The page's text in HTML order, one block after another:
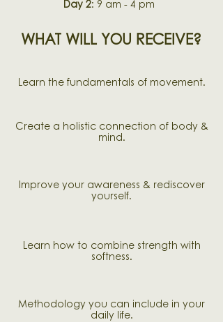
Day 2: 9 am - 4 pm
WHAT WILL YOU RECEIVE?
Learn the fundamentals of movement.
Create a holistic connection of body &
mind.
Improve your awareness & rediscover
yourself.
Learn how to combine strength with
softness.
Methodology you can include in your
daily life.